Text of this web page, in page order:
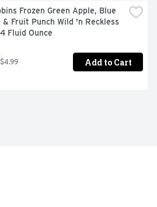
Frozen Green Apple, Blue
& Fruit Punch Wild 'n Reckless
Fluid Ounce
Add to Cart